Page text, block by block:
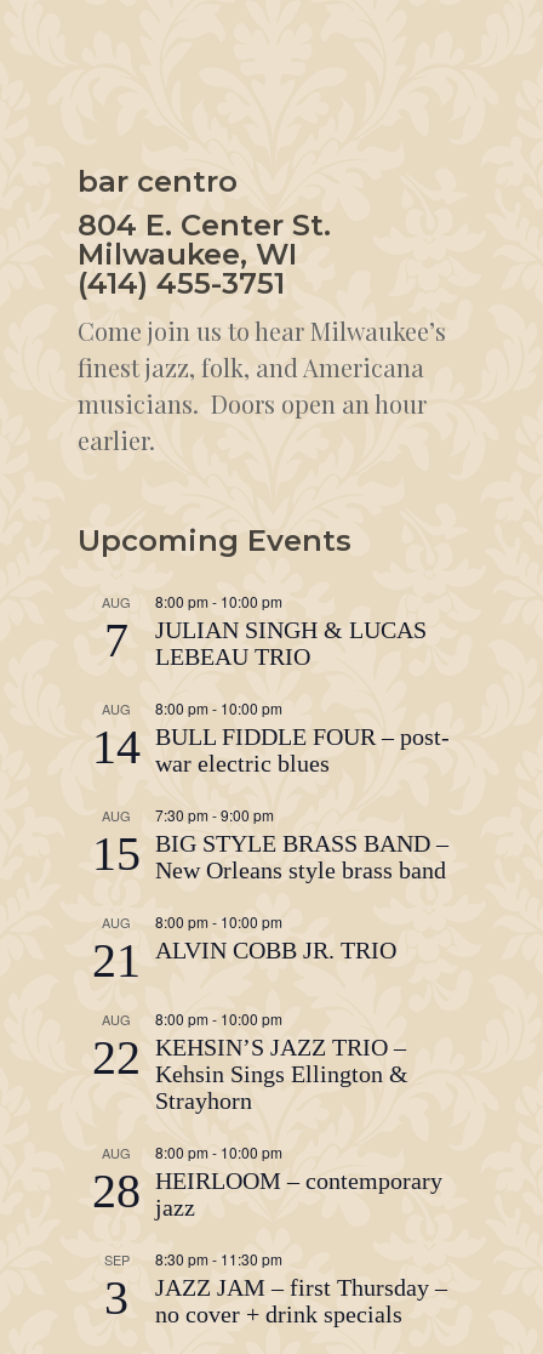
bar centro
804 E. Center St.
Milwaukee, WI
(414) 455-3751
Come join us to hear Milwaukee’s
finest jazz, folk, and Americana
musicians. Doors open an hour
earlier.
Upcoming Events
AUG
7
8:00 pm - 10:00 pm
JULIAN SINGH & LUCAS
LEBEAU TRIO
AUG
14
8:00 pm- 10:00 pm
BULL FIDDLE FOUR – post-
war electric blues
AUG
15
7:30 pm-9:00 pm
BIG STYLE BRASS BAND –
New Orleans style brass band
AUG
21
8:00 pm - 10:00 pm
ALVIN COBB JR. TRIO
AUG
22
8:00 pm - 10:00 pm
KEHSIN’S JAZZ TRIO –
Kehsin Sings Ellington &
Strayhorn
AUG
28
8:00 pm- 10:00 pm
HEIRLOOM – contemporary
jazz
SEP
3
8:30 pm - 11:30 pm
JAZZ JAM – first Thursday –
no cover + drink specials